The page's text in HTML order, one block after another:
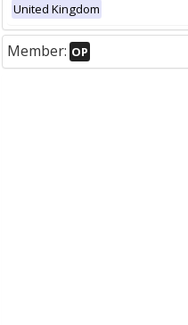
United Kingdom
Member: OP